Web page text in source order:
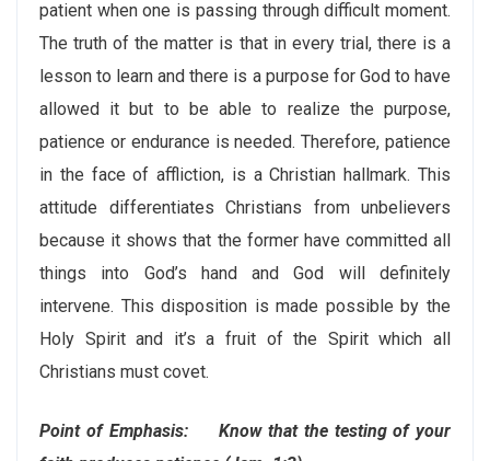
patient when one is passing through difficult moment.
The truth of the matter is that in every trial, there is a
lesson to learn and there is a purpose for God to have
allowed it but to be able to realize the purpose,
patience or endurance is needed. Therefore, patience
in the face of affliction, is a Christian hallmark. This
attitude differentiates Christians from unbelievers
because it shows that the former have committed all
things into God’s hand and God will definitely
intervene. This disposition is made possible by the
Holy Spirit and it’s a fruit of the Spirit which all
Christians must covet.
Point of Emphasis: Know that the testing of your